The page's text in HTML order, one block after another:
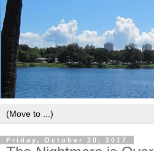
Friday, October 20, 2017